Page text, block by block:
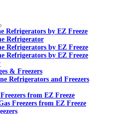
Refrigerators by EZ Freeze
Refrigerator
Refrigerators by EZ Freeze
Refrigerators by EZ Freeze
& Freezers
Refrigerators and Freezers
from EZ Freeze
Freezers from EZ Freeze